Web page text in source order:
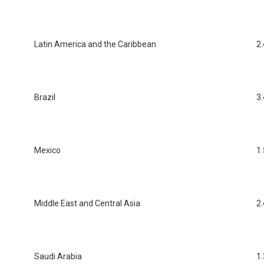
Latin America and the Caribbean
Brazil
Mexico
Middle East and Central Asia
Saudi Arabia